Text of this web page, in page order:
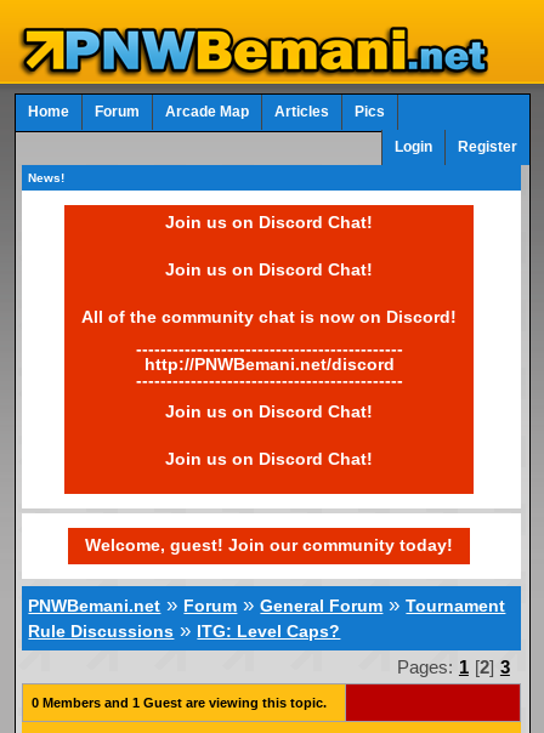
Home Forum Arcade Map Articles Pics
Login Register
News!
Join us on Discord Chat!
Join us on Discord Chat!
All of the community chat is now on Discord!
--------------------------------------------
http://PNWBemani.net/discord
--------------------------------------------
Join us on Discord Chat!
Join us on Discord Chat!
Welcome, guest! Join our community today!
PNWBemani.net » Forum »General Forum »Tournament
Rule Discussions » ITG: Level Caps?
Pages: 1 [2] 3
0 Members and 1 Guest are viewing this topic.